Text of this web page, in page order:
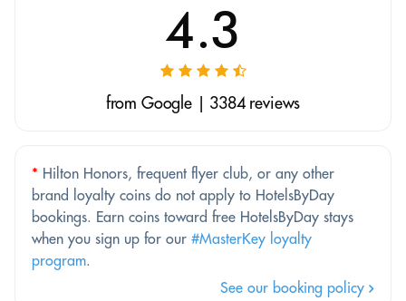
4.3
from Google | 3384 reviews
* Hilton Honors, frequent flyer club, or any other
brand loyalty coins do not apply to HotelsByDay
bookings. Earn coins toward free HotelsByDay stays
when you sign up for our #MasterKey loyalty
program.
See our booking policy